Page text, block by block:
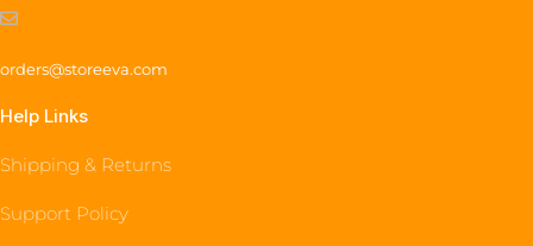
orders@storeeva.com
Help Links
Shipping & Returns
Support Policy